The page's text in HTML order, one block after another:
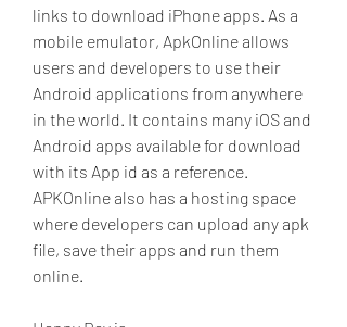
links to download iPhone apps. As a
mobile emulator, ApkOnline allows
users and developers to use their
Android applications from anywhere
in the world. It contains many iOS and
Android apps available for download
with its App id as a reference.
APKOnline also has a hosting space
where developers can upload any apk
file, save their apps and run them
online.